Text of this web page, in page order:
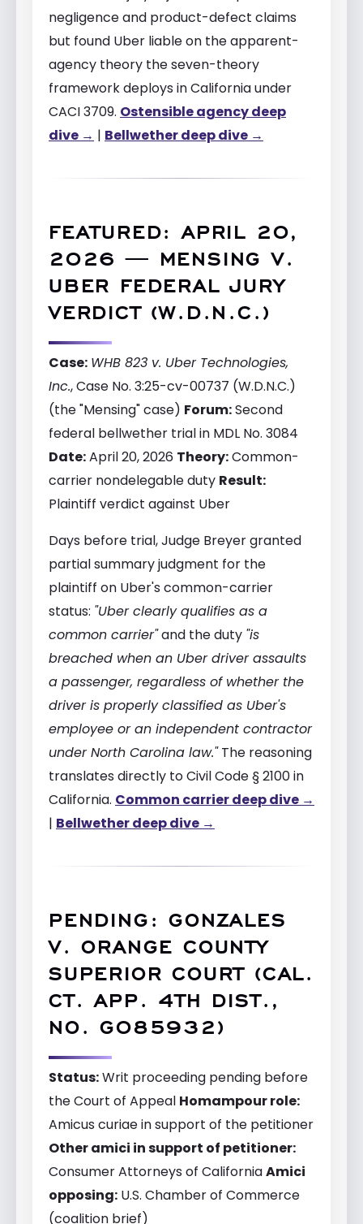
negligence and product-defect claims
but found Uber liable on the apparent-
agency theory the seven-theory
framework deploys in California under
CACI 3709. Ostensible agency deep
dive → | Bellwether deep dive →
FEATURED: APRIL 20,
2026 — MENSING V.
UBER FEDERAL JURY
VERDICT (W.D.N.C.)
Case: WHB 823 v. Uber Technologies,
Inc., Case No. 3:25-cv-00737 (W.D.N.C.)
(the "Mensing" case) Forum:Second
federal bellwether trial in MDL No. 3084
Date:April 20, 2026 Theory:Common-
carrier nondelegable duty Result:
Plaintiff verdict against Uber
Days before trial, Judge Breyer granted
partial summary judgment for the
plaintiff on Uber's common-carrier
status: "Uber clearly qualifies as a
common carrier"and the duty "is
breached when an Uber driver assaults
a passenger, regardless of whether the
driver is properly classified as Uber's
employee or an independent contractor
under North Carolina law."The reasoning
translates directly to Civil Code § 2100 in
California. Common carrier deep dive →
| Bellwether deep dive →
PENDING: GONZALES
V. ORANGE COUNTY
SUPERIOR COURT (CAL.
CT. APP. 4TH DIST.,
NO. G085932)
Status:Writ proceeding pending before
the Court of Appeal Homampour role:
Amicus curiae in support of the petitioner
Other amici in support of petitioner:
Consumer Attorneys of CaliforniaAmici
opposing: U.S. Chamber of Commerce
(coalition brief)